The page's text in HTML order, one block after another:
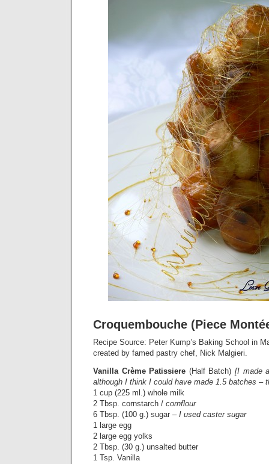
Croquembouche (Piece
Recipe Source: Peter Kump’s Baking School in
created by famed pastry chef, Nick Malgieri.
Vanilla Crème Patissiere (Half Batch)[I made
although I think I could have made 1.5 batches –
1 cup (225 ml.) whole milk
2 Tbsp. cornstarch / cornflour
6 Tbsp. (100 g.) sugar –I used caster sugar
1 large egg
2 large egg yolks
2 Tbsp. (30 g.) unsalted butter
1 Tsp. Vanilla